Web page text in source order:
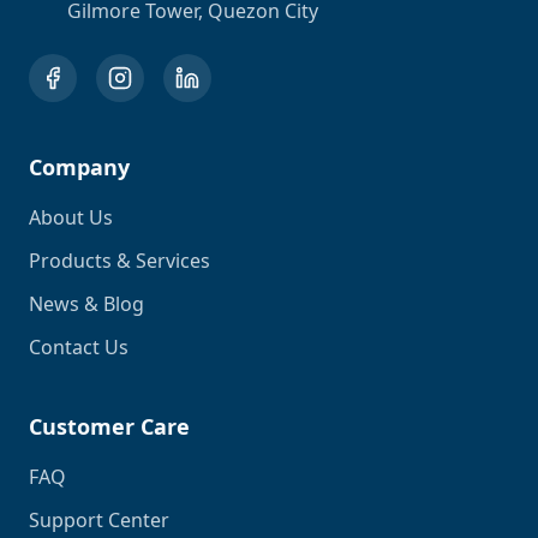
Gilmore Tower, Quezon City
Company
About Us
Products & Services
News & Blog
Contact Us
Customer Care
FAQ
Support Center